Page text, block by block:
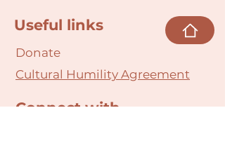
Useful links
Donate
Cultural Humility Agreement
Connect with